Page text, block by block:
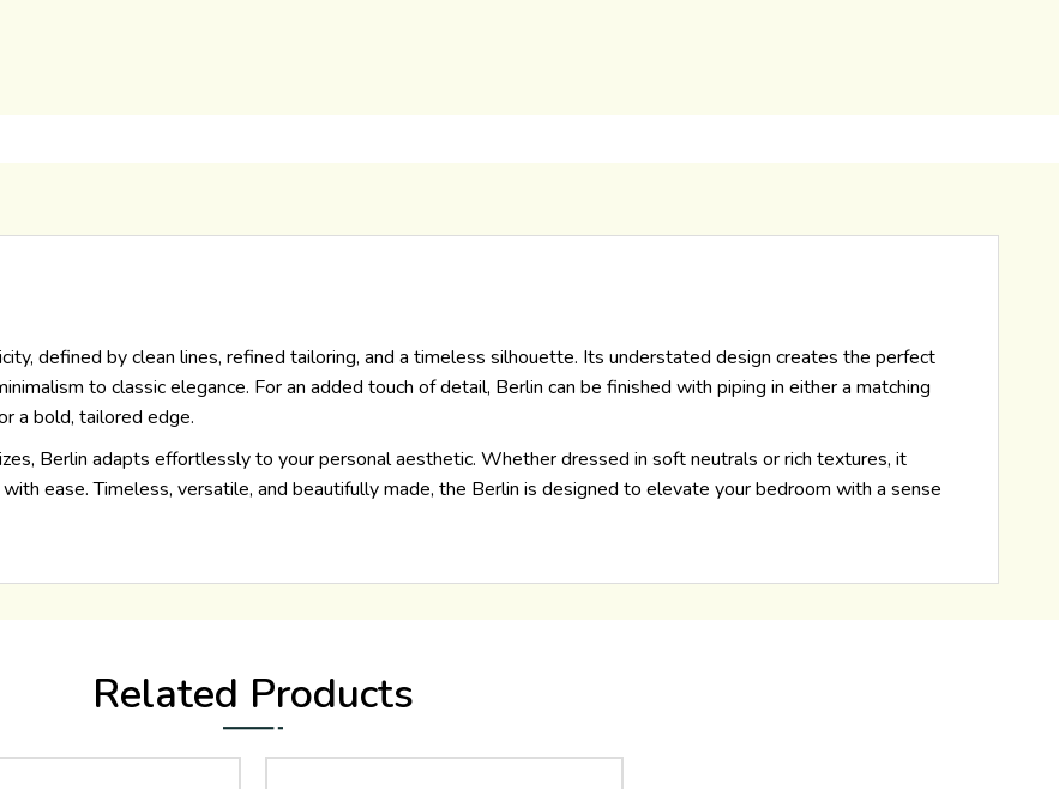
defined by clean lines, refined tailoring, and a timeless silhouette. Its understated design creates the perfect
to classic elegance. For an added touch of detail, Berlin can be finished with piping in either a matching
a bold, tailored edge.
Berlin adapts effortlessly to your personal aesthetic. Whether dressed in soft neutrals or rich textures, it
ease. Timeless, versatile, and beautifully made, the Berlin is designed to elevate your bedroom with a sense
Related Products